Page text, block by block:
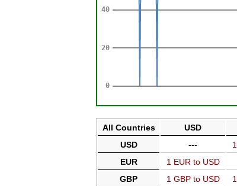
All Countries USD
USD
---
EUR
1 EUR to USD
GBP
1 GBP to USD